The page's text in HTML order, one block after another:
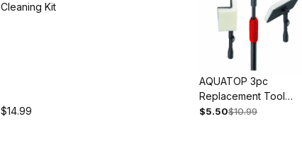
Cleaning Kit
$14.99
AQUATOP 3pc
Replacement Tool
Accessories for the
$5.50$10.99